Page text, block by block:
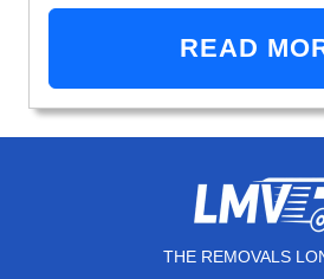
READ
THE REMOVALS